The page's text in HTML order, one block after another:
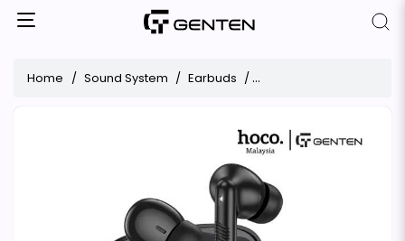
Home Sound System Earbuds Hoco EQ24 Estrella